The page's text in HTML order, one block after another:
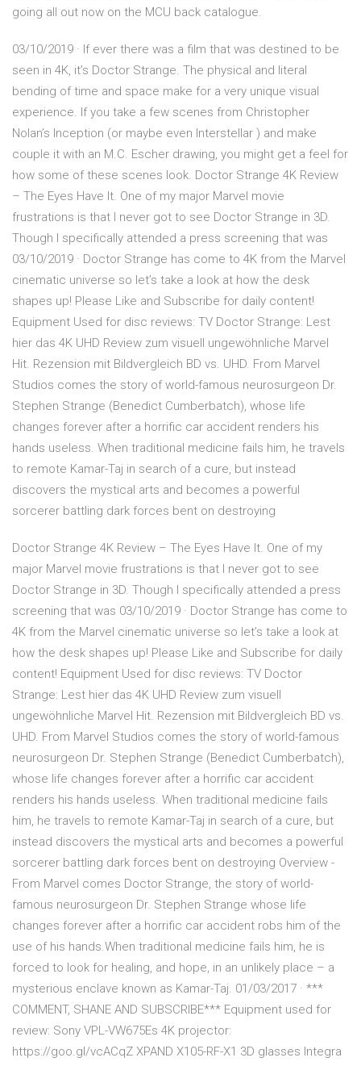
going all out now on the MCU back catalogue.
03/10/2019 · If ever there was a film that was destined to be
seen in 4K, it’s Doctor Strange. The physical and literal
bending of time and space make for a very unique visual
experience. If you take a few scenes from Christopher
Nolan’s Inception (or maybe even Interstellar ) and make
couple it with an M.C. Escher drawing, you might get a feel for
how some of these scenes look. Doctor Strange 4K Review
– The Eyes Have It. One of my major Marvel movie
frustrations is that I never got to see Doctor Strange in 3D.
Though I specifically attended a press screening that was
03/10/2019 · Doctor Strange has come to 4K from the Marvel
cinematic universe so let’s take a look at how the desk
shapes up! Please Like and Subscribe for daily content!
Equipment Used for disc reviews: TV Doctor Strange: Lest
hier das 4K UHD Review zum visuell ungewöhnliche Marvel
Hit. Rezension mit Bildvergleich BD vs. UHD. From Marvel
Studios comes the story of world-famous neurosurgeon Dr.
Stephen Strange (Benedict Cumberbatch), whose life
changes forever after a horrific car accident renders his
hands useless. When traditional medicine fails him, he travels
to remote Kamar-Taj in search of a cure, but instead
discovers the mystical arts and becomes a powerful
sorcerer battling dark forces bent on destroying
Doctor Strange 4K Review – The Eyes Have It. One of my
major Marvel movie frustrations is that I never got to see
Doctor Strange in 3D. Though I specifically attended a press
screening that was 03/10/2019 · Doctor Strange has come to
4K from the Marvel cinematic universe so let’s take a look at
how the desk shapes up! Please Like and Subscribe for daily
content! Equipment Used for disc reviews: TV Doctor
Strange: Lest hier das 4K UHD Review zum visuell
ungewöhnliche Marvel Hit. Rezension mit Bildvergleich BD vs.
UHD. From Marvel Studios comes the story of world-famous
neurosurgeon Dr. Stephen Strange (Benedict Cumberbatch),
whose life changes forever after a horrific car accident
renders his hands useless. When traditional medicine fails
him, he travels to remote Kamar-Taj in search of a cure, but
instead discovers the mystical arts and becomes a powerful
sorcerer battling dark forces bent on destroying Overview -
From Marvel comes Doctor Strange, the story of world-
famous neurosurgeon Dr. Stephen Strange whose life
changes forever after a horrific car accident robs him of the
use of his hands.When traditional medicine fails him, he is
forced to look for healing, and hope, in an unlikely place – a
mysterious enclave known as Kamar-Taj. 01/03/2017 · ***
COMMENT, SHANE AND SUBSCRIBE*** Equipment used for
review: Sony VPL-VW675Es 4K projector:
https://goo.gl/vcACqZ XPAND X105-RF-X1 3D glasses Integra